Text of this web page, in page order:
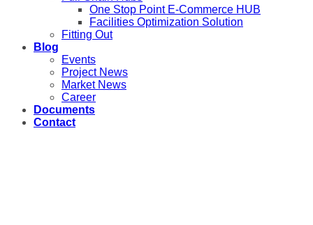
One Stop Point E-Commerce HUB
Facilities Optimization Solution
Fitting Out
Blog
Events
Project News
Market News
Career
Documents
Contact